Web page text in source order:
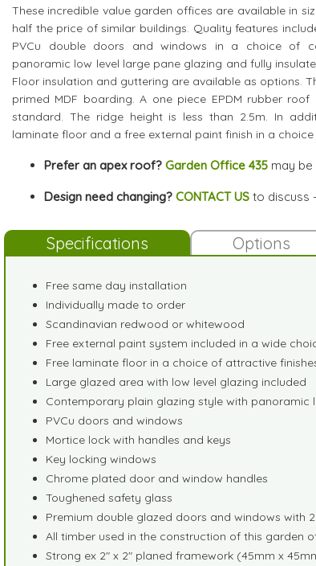
These incredible value garden offices are available in
half the price of similar buildings. Quality features
PVCu double doors and windows in a choice of
panoramic low level large pane glazing and fully
Floor insulation and guttering are available as options.
primed MDF boarding. A one piece EPDM rubber
standard. The ridge height is less than 2.5m. In
laminate floor and a free external paint finish in a choice
Prefer an apex roof? Garden Office 435 may
Design need changing? CONTACT US to discuss
Specifications Options
Free same day installation
Individually made to order
Scandinavian redwood or whitewood
Free external paint system included in a wide
Free laminate floor in a choice of attractive
Large glazed area with low level glazing included
Contemporary plain glazing style with panoramic
PVCu doors and windows
Mortice lock with handles and keys
Key locking windows
Chrome plated door and window handles
Toughened safety glass
Premium double glazed doors and windows with
All timber used in the construction of this garden
Strong ex 2" x 2" planed framework (45mm x